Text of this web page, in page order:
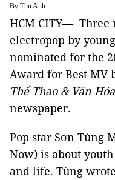
By Thu Anh
HCM CITY— Three
electropop by
nominated for the
Award for Best MV
Thể Thao & Văn Hóa
newspaper.
Pop star Sơn Tùng
Now) is about
and life. Tùng